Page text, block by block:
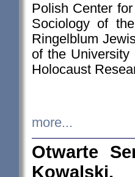
Polish Center
Sociology of
Ringelblum
of the
Holocaust
more...
Otwarte